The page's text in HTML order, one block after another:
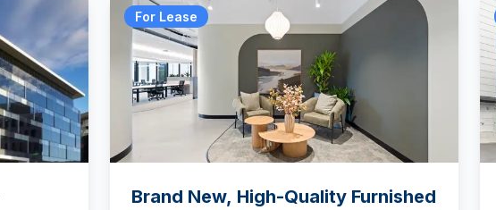
For Lease
Brand New, High-Quality Furnished